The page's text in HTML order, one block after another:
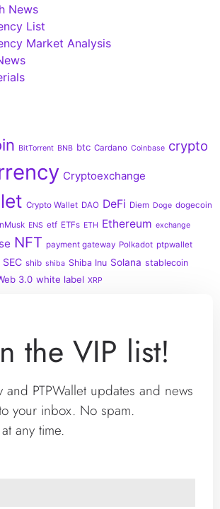
News
List
Market Analysis
BitTorrent BNB btc Cardano Coinbase crypto
Cryptoexchange
Crypto Wallet DAO DeFi Diem Doge dogecoin
ENS etf ETFs ETH Ethereum exchange
NFT payment gateway Polkadot ptpwallet
SEC shib shiba Shiba Inu Solana stablecoin
3.0 white label XRP
the VIP list!
and PTPWallet updates and news
your inbox. No spam.
any time.